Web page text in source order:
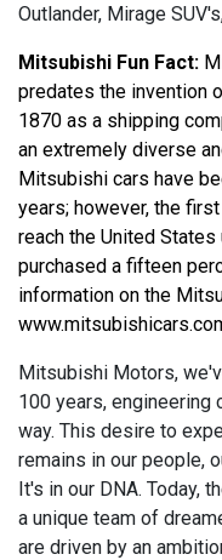
Outlander, Mirage
Mitsubishi Fun Fact:
predates the invention
1870 as a shipping
an extremely diverse
Mitsubishi cars have
years; however, the
reach the United
purchased a fifteen
Mitsubishi Motors,
100 years, engineering
way. This desire to
remains in our people,
It's in our DNA. Today,
a unique team of
are driven by an